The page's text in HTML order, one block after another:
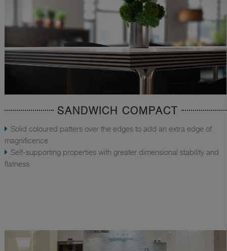
SANDWICH COMPACT
Solid coloured patters over the edges to add an extra edge of
magnificence
Self-supporting properties with greater dimensional stability and
flatness